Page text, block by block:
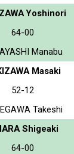
Yoshinori
64-00
Manabu
Masaki
52-12
Takeshi
Shigeaki
64-00